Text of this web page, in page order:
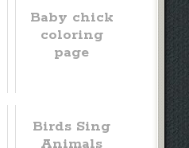
Baby chick
coloring
page
Birds Sing
Animals